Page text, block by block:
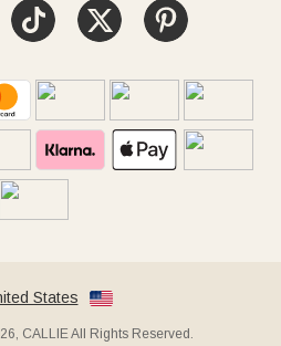
States
CALLIE All Rights Reserved.